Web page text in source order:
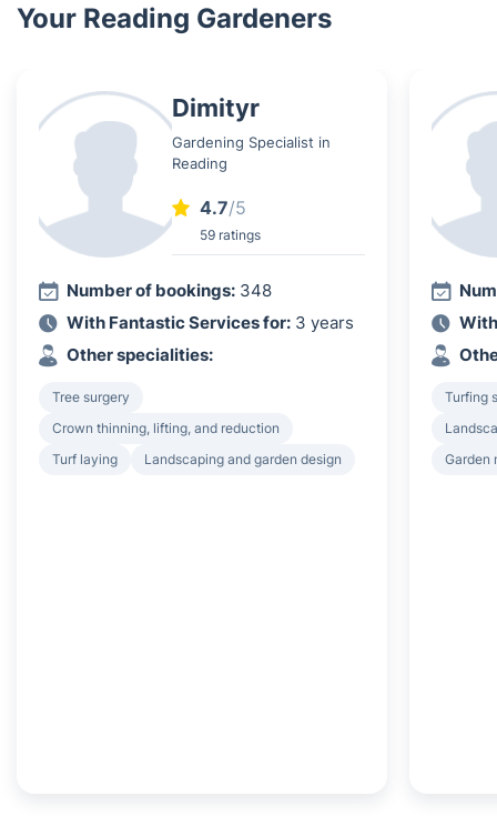
Your Reading Gardeners
Dimityr
Gardening Specialist in
Reading
4.7/5
59 ratings
Number of bookings: 348
With Fantastic Services for: 3 years
Other specialities:
Tree surgery
Crown thinning, lifting, and reduction
Turf laying
Landscaping and garden design
Turfing
Garden